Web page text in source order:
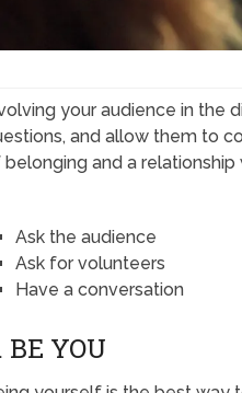
your audience in the
and allow them to
and a
Ask the audience
Ask for volunteers
Have a conversation
BE YOU